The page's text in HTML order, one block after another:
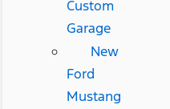
Custom
Garage
New
Ford
Mustang